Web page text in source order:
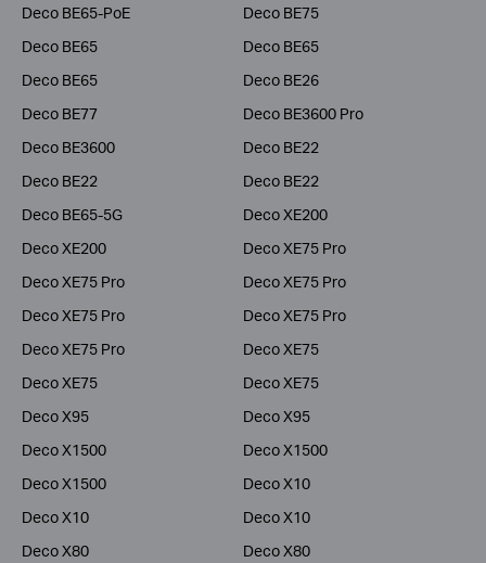
Deco BE65-PoE
Deco BE75
Deco BE65
Deco BE65
Deco BE65
Deco BE26
Deco BE77
Deco BE3600 Pro
Deco BE3600
Deco BE22
Deco BE22
Deco BE22
Deco BE65-5G
Deco XE200
Deco XE200
Deco XE75 Pro
Deco XE75 Pro
Deco XE75 Pro
Deco XE75 Pro
Deco XE75 Pro
Deco XE75 Pro
Deco XE75
Deco XE75
Deco XE75
Deco X95
Deco X95
Deco X1500
Deco X1500
Deco X1500
Deco X10
Deco X10
Deco X10
Deco X80
Deco X80